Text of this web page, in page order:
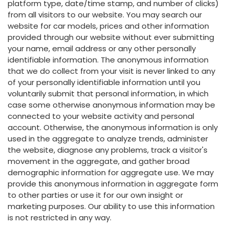
platform type, date/time stamp, and number of clicks)
from all visitors to our website. You may search our
website for car models, prices and other information
provided through our website without ever submitting
your name, email address or any other personally
identifiable information. The anonymous information
that we do collect from your visit is never linked to any
of your personally identifiable information until you
voluntarily submit that personal information, in which
case some otherwise anonymous information may be
connected to your website activity and personal
account. Otherwise, the anonymous information is only
used in the aggregate to analyze trends, administer
the website, diagnose any problems, track a visitor's
movement in the aggregate, and gather broad
demographic information for aggregate use. We may
provide this anonymous information in aggregate form
to other parties or use it for our own insight or
marketing purposes. Our ability to use this information
is not restricted in any way.